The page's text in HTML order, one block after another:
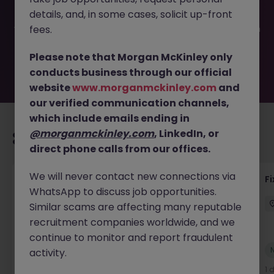
filled or removed by the employer. But don’t worry,
Morgan McKinley has plenty of exciting roles waiting for
you. Explore similar opportunities or refine your job search
move.
Recommended jobs for you
Liquidity Model Risk Manager VP
London Permanent Competitive
New
1
details, and, in some cases, solicit up-front
fees.
Please note that Morgan McKinley only
conducts business through our official
websitewww.morganmckinley.com and
our verified communication channels,
which include emails ending in
@morganmckinley.com, LinkedIn, or
direct phone calls from our offices.
We will never contact new connections via
WhatsApp to discuss job opportunities.
Similar scams are affecting many reputable
recruitment companies worldwide, and we
continue to monitor and report fraudulent
activity.